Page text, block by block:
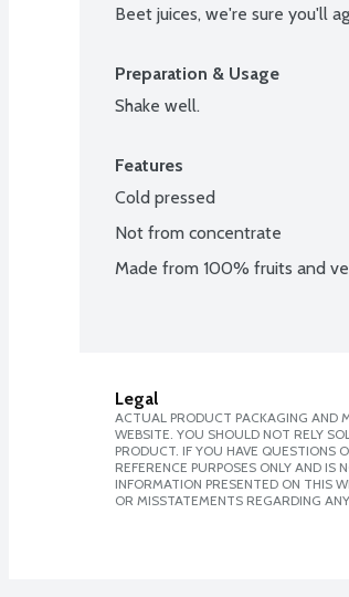
Beet juices, we're sure you'll
Preparation & Usage
Shake well.
Features
Cold pressed
Not from concentrate
Made from 100% fruits and
Legal
ACTUAL PRODUCT PACKAGING AND
WEBSITE. YOU SHOULD NOT RELY
PRODUCT. IF YOU HAVE QUESTIONS
REFERENCE PURPOSES ONLY AND
INFORMATION PRESENTED ON THIS
OR MISSTATEMENTS REGARDING